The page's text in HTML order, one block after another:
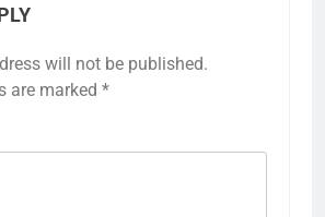
will not be published.
are marked *